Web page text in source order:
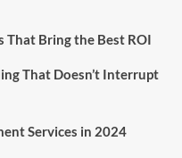
That Bring the Best ROI
That Doesn’t Interrupt
Services in 2024